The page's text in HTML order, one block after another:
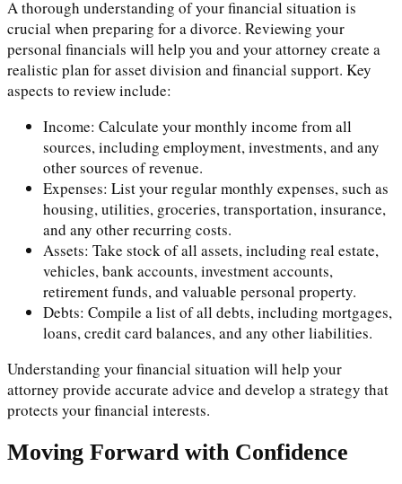
A thorough understanding of your financial situation is
crucial when preparing for a divorce. Reviewing your
personal financials will help you and your attorney create a
realistic plan for asset division and financial support. Key
aspects to review include:
Income: Calculate your monthly income from all
sources, including employment, investments, and any
other sources of revenue.
Expenses: List your regular monthly expenses, such as
housing, utilities, groceries, transportation, insurance,
and any other recurring costs.
Assets: Take stock of all assets, including real estate,
vehicles, bank accounts, investment accounts,
retirement funds, and valuable personal property.
Debts: Compile a list of all debts, including mortgages,
loans, credit card balances, and any other liabilities.
Understanding your financial situation will help your
attorney provide accurate advice and develop a strategy that
protects your financial interests.
Moving Forward with Confidence